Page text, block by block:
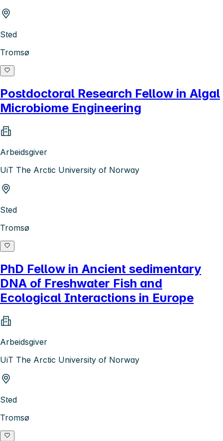
Sted
Tromsø
Postdoctoral Research Fellow in Algal
Microbiome Engineering
Arbeidsgiver
UiT The Arctic University of Norway
Sted
Tromsø
PhD Fellow in Ancient sedimentary
DNA of Freshwater Fish and
Ecological Interactions in Europe
Arbeidsgiver
UiT The Arctic University of Norway
Sted
Tromsø